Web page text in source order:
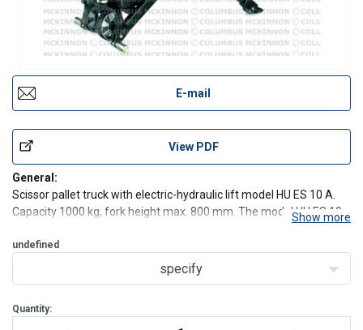
E-mail
View PDF
General:
Scissor pallet truck with electric-hydraulic lift model HU ES 10 A.
Capacity 1000 kg, fork height max. 800 mm. The model HU ES 10
time for demanding applications with frequent lifting and lowering
Show more
undefined
specify
Quantity: